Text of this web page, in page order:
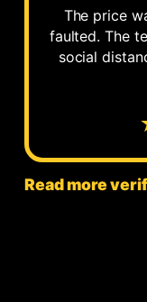
The price
faulted. The
social
Read more